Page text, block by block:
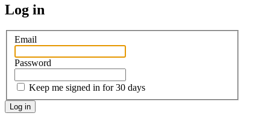
Log in
Email
Password
Keep me signed in for 30 days